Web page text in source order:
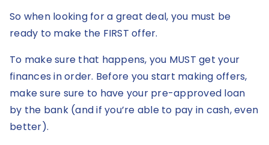
So when looking for a great deal, you must be
ready to make the FIRST offer.
To make sure that happens, you MUST get your
finances in order. Before you start making offers,
make sure sure to have your pre-approved loan
by the bank (and if you’re able to pay in cash, even
better).